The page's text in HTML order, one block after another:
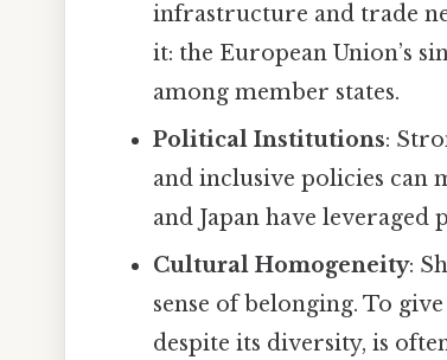
infrastructure and trade
it: the European Union’s
among member states.
Political Institutions:
and inclusive policies can
and Japan have
Cultural Homogeneity:
sense of belonging. To
despite its diversity, is